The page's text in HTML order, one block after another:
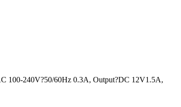
100-240V?50/60Hz 0.3A, Output?DC 12V1.5A,